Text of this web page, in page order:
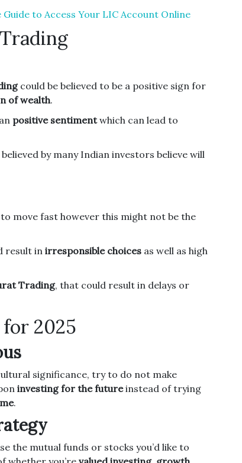
to Access Your LIC Account Online
could be believed to be a positive sign for
of wealth.
positive sentimentwhich can lead to
by many Indian investors believe will
move fast however this might not be the
result in irresponsible choices as well as high
Trading, that could result in delays or
2025
significance, try to do not make
investing for the futureinstead of trying
.
the mutual funds or stocks you’d like to